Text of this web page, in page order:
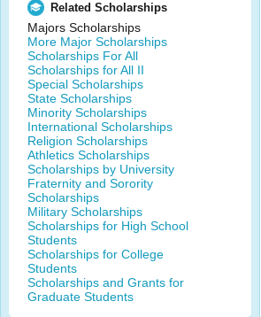
Related Scholarships
Majors Scholarships
More Major Scholarships
Scholarships For All
Scholarships for All II
Special Scholarships
State Scholarships
Minority Scholarships
International Scholarships
Religion Scholarships
Athletics Scholarships
Scholarships by University
Fraternity and Sorority
Scholarships
Military Scholarships
Scholarships for High School
Students
Scholarships for College
Students
Scholarships and Grants for
Graduate Students